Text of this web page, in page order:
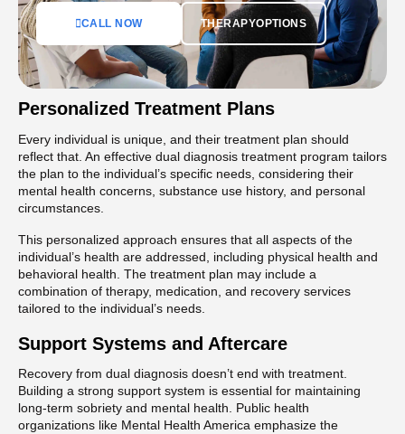
CALL NOW THERAPYOPTIONS
Personalized Treatment Plans
Every individual is unique, and their treatment plan should
reflect that. An effective dual diagnosis treatment program tailors
the plan to the individual’s specific needs, considering their
mental health concerns, substance use history, and personal
circumstances.
This personalized approach ensures that all aspects of the
individual’s health are addressed, including physical health and
behavioral health. The treatment plan may include a
combination of therapy, medication, and recovery services
tailored to the individual’s needs.
Support Systems and Aftercare
Recovery from dual diagnosis doesn’t end with treatment.
Building a strong support system is essential for maintaining
long-term sobriety and mental health. Public health
organizations like Mental Health America emphasize the